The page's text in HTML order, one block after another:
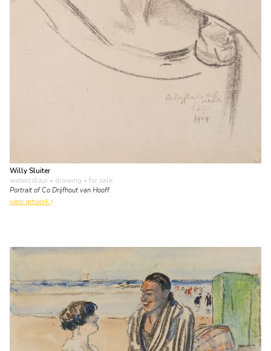
Willy Sluiter
watercolour • drawing • for sale
Portrait of Co Drijfhout van Hooff
view artwork